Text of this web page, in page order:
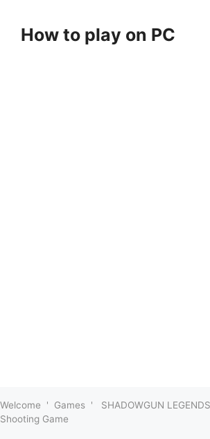
contentHow to play on PC
Welcome ' Games '
SHADOWGUN
Shooting Game